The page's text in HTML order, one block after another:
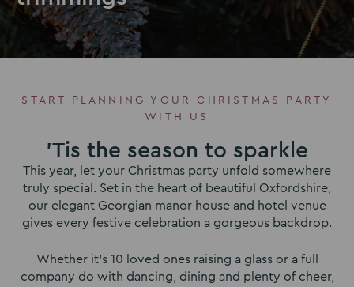
START PLANNING YOUR CHRISTMAS PARTY
WITH US
'Tis the season to sparkle
This year, let your Christmas party unfold somewhere
truly special. Set in the heart of beautiful Oxfordshire,
our elegant Georgian manor house and hotel venue
gives every festive celebration a gorgeous backdrop.
Whether it’s 10 loved ones raising a glass or a full
company do with dancing, dining and plenty of cheer,